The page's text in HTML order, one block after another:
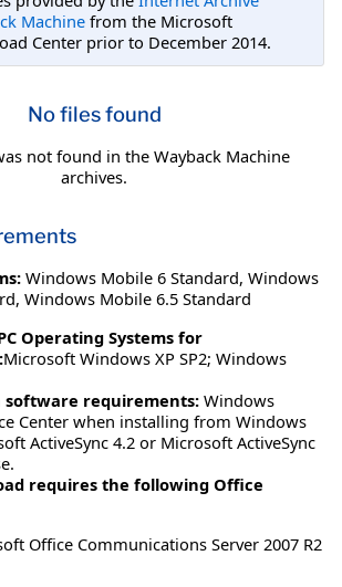
Machine from the Microsoft
Center prior to December 2014.
No files found
not found in the Wayback Machine
archives.
Windows Mobile 6 Standard, Windows
, Windows Mobile 6.5 Standard
Operating Systems for
Microsoft Windows XP SP2; Windows
requirements: Windows
Center when installing from Windows
ActiveSync 4.2 or Microsoft ActiveSync
requires the following Office
Office Communications Server 2007 R2